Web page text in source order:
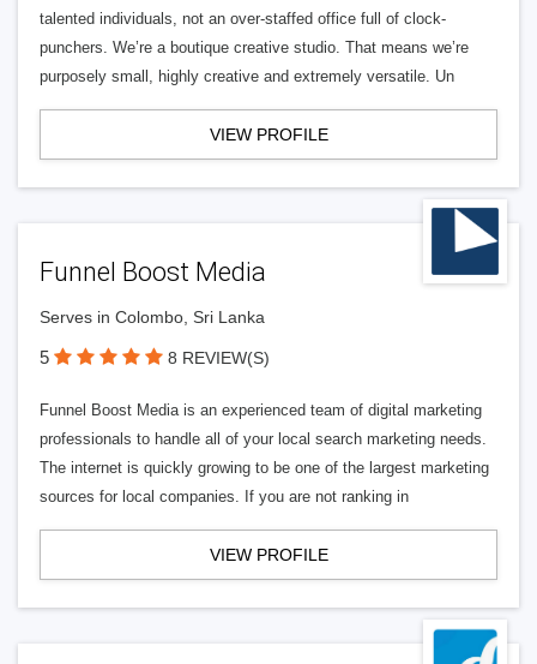
talented individuals, not an over-staffed office full of clock-
punchers. We’re a boutique creative studio. That means we’re
purposely small, highly creative and extremely versatile. Un
VIEW PROFILE
Funnel Boost Media
Serves in Colombo, Sri Lanka
5 8 REVIEW(S)
Funnel Boost Media is an experienced team of digital marketing
professionals to handle all of your local search marketing needs.
The internet is quickly growing to be one of the largest marketing
sources for local companies. If you are not ranking in
VIEW PROFILE